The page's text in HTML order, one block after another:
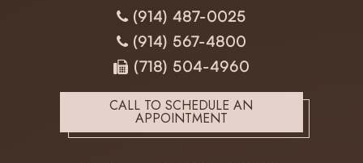
(914) 487-0025
(914) 567-4800
(718) 504-4960
CALL TO SCHEDULE AN
APPOINTMENT